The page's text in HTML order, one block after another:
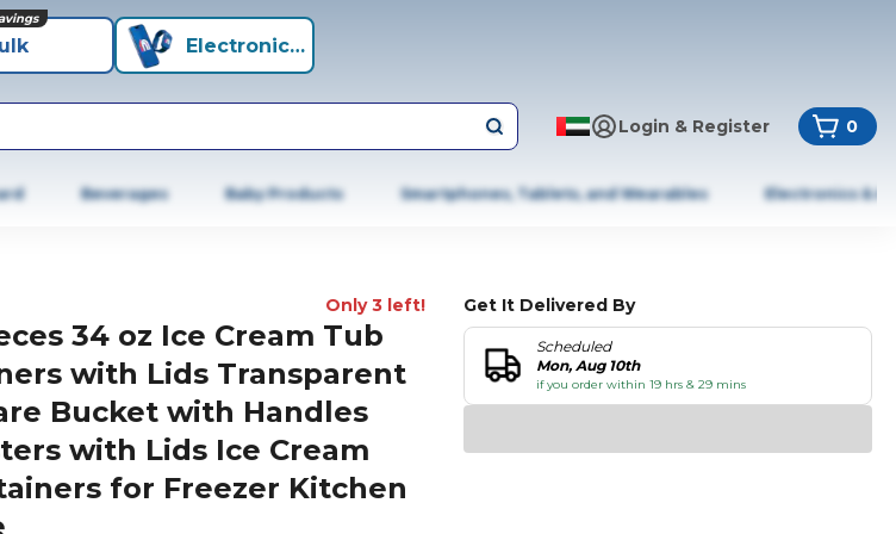
Electronics+
Login & Register 0
Beverages Baby Products Smartphones, Tablets, and Wearables Electronics &
Only 3 left!
34 oz Ice Cream Tub
with Lids Transparent
Bucket with Handles
with Lids Ice Cream
for Freezer Kitchen
Get It Delivered By
Scheduled
Mon, Aug 10th
if you order within 19 hrs & 29 mins